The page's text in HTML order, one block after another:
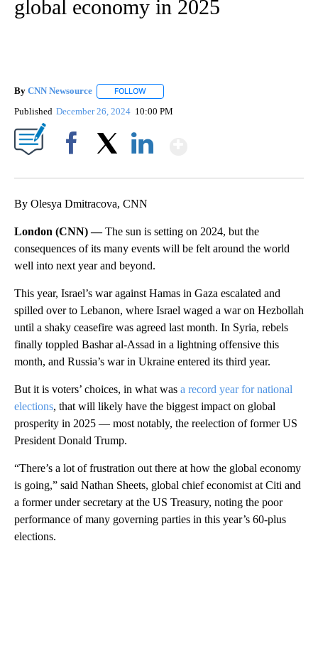
global economy in 2025
By CNN Newsource FOLLOW
Published December 26, 2024 10:00 PM
By Olesya Dmitracova, CNN
London (CNN) —The sun is setting on 2024, but the
consequences of its many events will be felt around the world
well into next year and beyond.
This year, Israel’s war against Hamas in Gaza escalated and
spilled over to Lebanon, where Israel waged a war on Hezbollah
until a shaky ceasefire was agreed last month. In Syria, rebels
finally toppled Bashar al-Assad in a lightning offensive this
month, and Russia’s war in Ukraine entered its third year.
But it is voters’ choices, in what was a record year for national
elections, that will likely have the biggest impact on global
prosperity in 2025 — most notably, the reelection of former US
President Donald Trump.
“There’s a lot of frustration out there at how the global economy
is going,” said Nathan Sheets, global chief economist at Citi and
a former under secretary at the US Treasury, noting the poor
performance of many governing parties in this year’s 60-plus
elections.